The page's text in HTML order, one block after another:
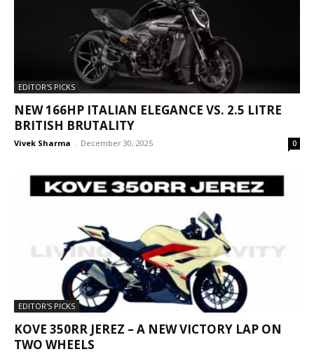
EDITOR'S PICKS
NEW 166HP ITALIAN ELEGANCE VS. 2.5 LITRE
BRITISH BRUTALITY
Vivek Sharma - December 30, 2025 0
EDITOR'S PICKS
KOVE 350RR JEREZ – A NEW VICTORY LAP ON
TWO WHEELS